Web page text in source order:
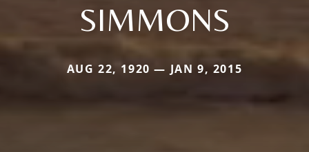
SIMMONS
AUG 22, 1920 — JAN 9, 2015